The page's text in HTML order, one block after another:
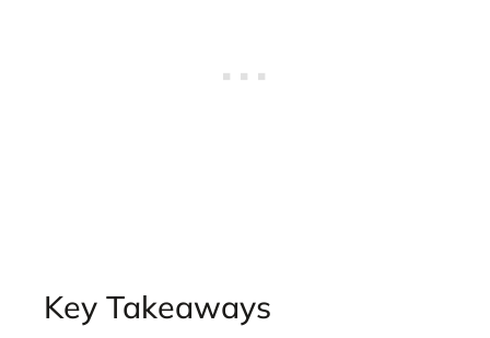
Key Takeaways